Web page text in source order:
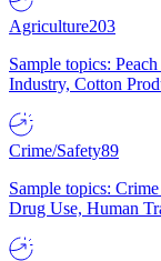
Agriculture203
Sample topics:
Industry, Cotton
Crime/Safety89
Sample topics:
Drug Use, Human